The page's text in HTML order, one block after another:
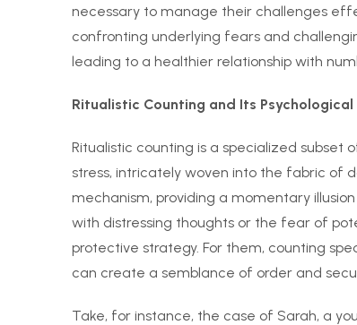
necessary to manage their challenges
confronting underlying fears and
leading to a healthier relationship with
Ritualistic Counting and Its
Ritualistic counting is a specialized subset
stress, intricately woven into the fabric of
mechanism, providing a momentary
with distressing thoughts or the fear of
protective strategy. For them, counting
can create a semblance of order and
Take, for instance, the case of Sarah, a